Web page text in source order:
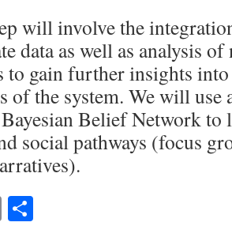
will involve the
data as well as analysis
to gain further insights
of the system. We will
Belief Network to
social pathways (focus
Email